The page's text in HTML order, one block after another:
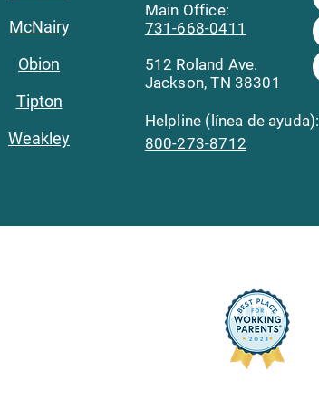
McNairy
Obion
Tipton
Weakley
Main Office:
731-668-0411
512 Roland Ave.
Jackson, TN 38301
Helpline (línea de ayuda):
800-273-8712